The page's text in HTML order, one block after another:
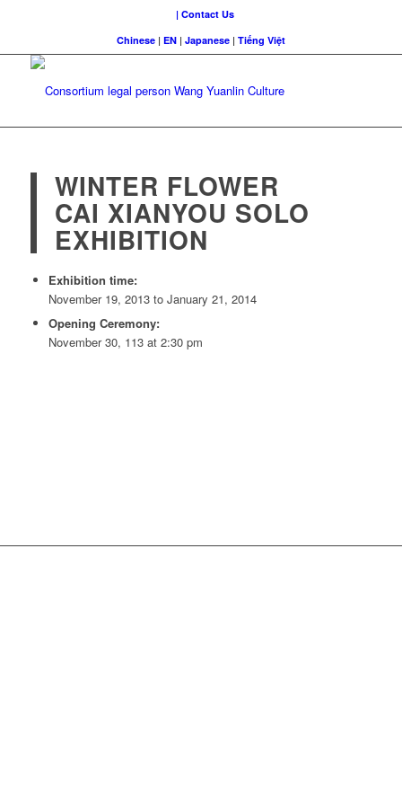
| Contact Us
Chinese| EN| Japanese| Tiếng Việt
WINTER FLOWER
CAI XIANYOU SOLO
EXHIBITION
Exhibition time:
November 19, 2013 to January 21, 2014
Opening Ceremony:
November 30, 113 at 2:30 pm